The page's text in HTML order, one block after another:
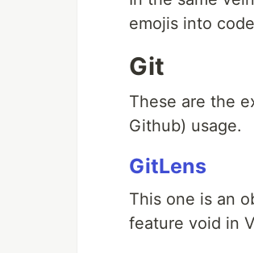
emojis into
Git
These are the
Github) usage.
GitLens
This one is an
feature void in